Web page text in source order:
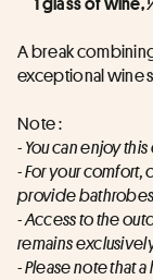
A break
exceptional wine
Note :
- You can enjoy
- For your
provide
- Access to the
remains
- Please note that